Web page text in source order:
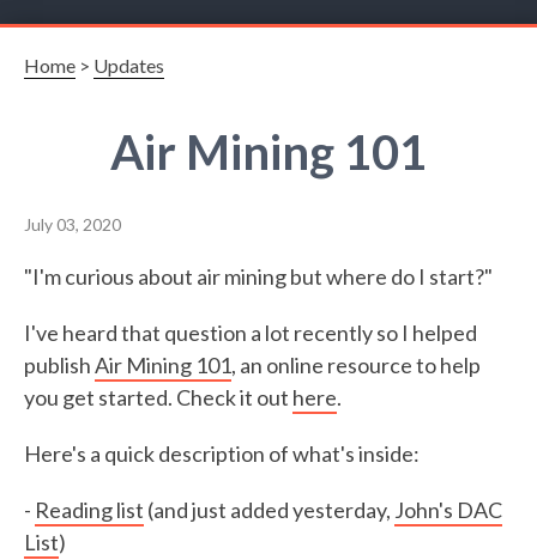
Home > Updates
Air Mining 101
July 03, 2020
"I'm curious about air mining but where do I start?"
I've heard that question a lot recently so I helped
publishAir Mining 101, an online resource to help
you get started. Check it out here.
Here's a quick description of what's inside:
- Reading list (and just added yesterday, John's DAC
List)